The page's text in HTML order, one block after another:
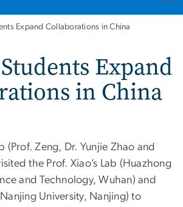
Expand Collaborations in China
Expand
in China
(Prof. Zeng, Dr. Yunjie Zhao and
the Prof. Xiao’s Lab (Huazhong
and Technology, Wuhan) and
University, Nanjing) to